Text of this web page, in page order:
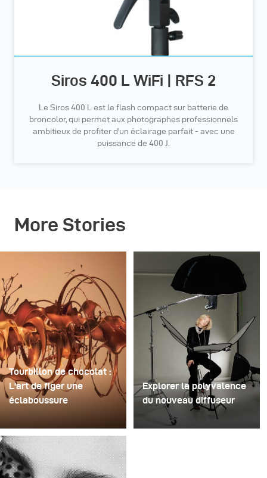
Siros 400 L WiFi | RFS 2
Le Siros 400 L est le flash compact sur batterie de
broncolor, qui permet aux photographes professionnels
ambitieux de profiter d'un éclairage parfait - avec une
puissance de 400 J.
More Stories
Tourbillon de chocolat :
L'art de figer une
éclaboussure
Lund a utilisé une pile de
flûtes à champagne
jetables en plastique bon
Explorer la polyvalence
du nouveau diffuseur
Certaines séances photo